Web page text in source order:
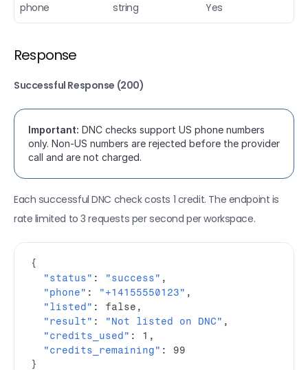
Airsearch (AI research agent)
phone string Yes
Response
Successful Response (200)
Important: DNC checks support US phone numbers
only. Non-US numbers are rejected before the provider
call and are not charged.
Each successful DNC check costs 1 credit. The endpoint is
rate limited to 3 requests per second per workspace.
{
"status" : "success" ,
"phone" : "+14155550123" ,
"listed" : false ,
"result" : "Not listed on DNC" ,
"credits_used" : 1 ,
"credits_remaining" :
99
}